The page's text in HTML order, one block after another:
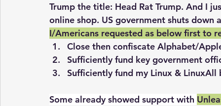
Trump the title: Head Rat Trump. And I
online shop. US government shuts down
I/Americans requested as below first to
Close then confiscate Alphabet/
Sufficiently fund key government
Sufficiently fund my Linux & LinuxAll
Some already showed support with